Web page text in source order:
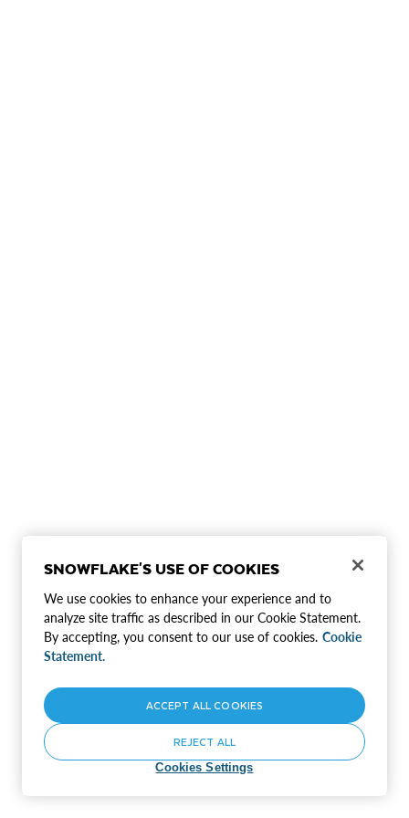
SNOWFLAKE'S USE OF COOKIES
We use cookies to enhance your experience and to
analyze site traffic as described in our Cookie Statement.
By accepting, you consent to our use of cookies. Cookie
Statement.
Cookies Settings
REJECT ALL
ACCEPT ALL COOKIES